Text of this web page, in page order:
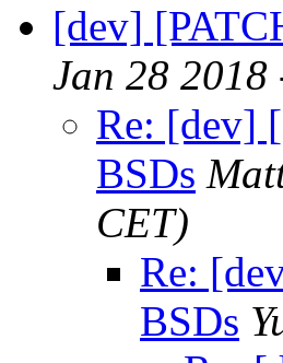
[dev]
Jan 28
Re: [dev]
BSDs
CET)
Re:
BSDs